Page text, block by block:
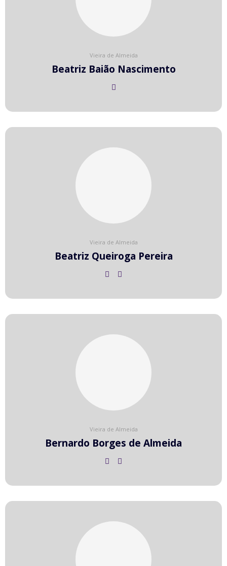
Vieira de Almeida
Beatriz Baião Nascimento
Vieira de Almeida
Beatriz Queiroga Pereira
Vieira de Almeida
Bernardo Borges de Almeida